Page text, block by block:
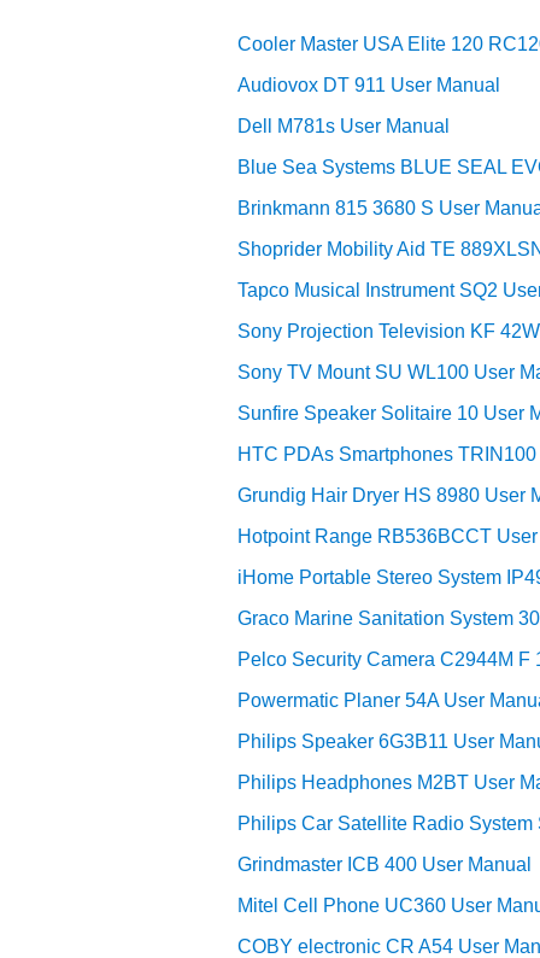
Cooler Master USA Elite 120
Audiovox DT 911 User Manual
Dell M781s User Manual
Blue Sea Systems BLUE SEAL
Brinkmann 815 3680 S User
Shoprider Mobility Aid TE
Tapco Musical Instrument SQ2
Sony Projection Television KF
Sony TV Mount SU WL100 User
Sunfire Speaker Solitaire 10 User
HTC PDAs Smartphones
Grundig Hair Dryer HS 8980 User
Hotpoint Range RB536BCCT
iHome Portable Stereo System
Graco Marine Sanitation System
Pelco Security Camera C2944M F
Powermatic Planer 54A User
Philips Speaker 6G3B11 User
Philips Headphones M2BT User
Philips Car Satellite Radio
Grindmaster ICB 400 User Manual
Mitel Cell Phone UC360 User
COBY electronic CR A54 User